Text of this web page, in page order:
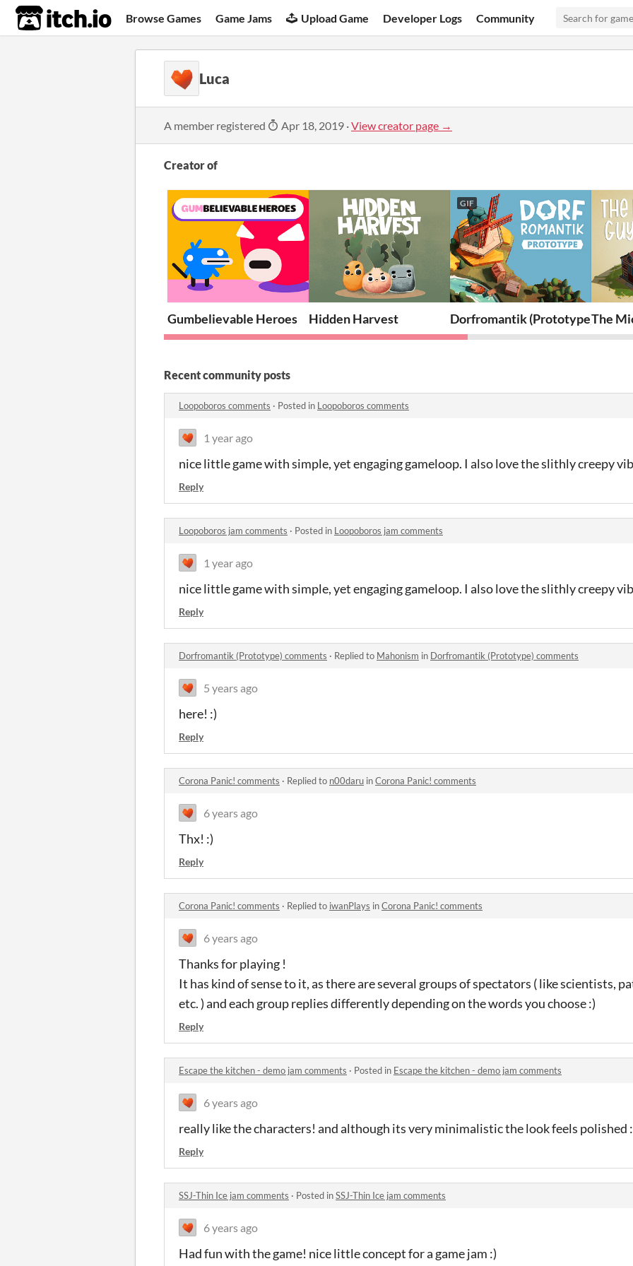
itch.io Browse Games Game Jams Upload Game Developer Logs Community
Luca
A member registered Apr 18, 2019 ·View creator page →
Creator of
Gumbelievable Heroes Hidden Harvest
GIF
Dorfromantik (Prototype)The
Recent community posts
Loopoboros comments · Posted in Loopoboros comments
1 year ago
nice little game with simple, yet engaging gameloop. I also love the slithly creepy
Reply
Loopoboros jam comments · Posted in Loopoboros jam comments
1 year ago
nice little game with simple, yet engaging gameloop. I also love the slithly creepy
Reply
Dorfromantik (Prototype) comments · Replied to Mahonism in Dorfromantik (Prototype) comments
5 years ago
here! :)
Reply
Corona Panic! comments · Replied to n00daru inCorona Panic! comments
6 years ago
Thx! :)
Reply
Corona Panic! comments · Replied to iwanPlays inCorona Panic! comments
6 years ago
Thanks for playing !
It has kind of sense to it, as there are several groups of spectators ( like scientists,
etc. ) and each group replies differently depending on the words you choose :)
Reply
Escape the kitchen - demo jam comments · Posted in Escape the kitchen - demo jam comments
6 years ago
really like the characters! and although its very minimalistic the look feels polished
Reply
SSJ-Thin Ice jam comments · Posted inSSJ-Thin Ice jam comments
6 years ago
Had fun with the game! nice little concept for a game jam :)